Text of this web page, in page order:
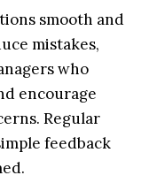
smooth and
mistakes,
who
encourage
Regular
feedback